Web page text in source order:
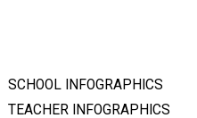
SCHOOL INFOGRAPHICS
TEACHER INFOGRAPHICS